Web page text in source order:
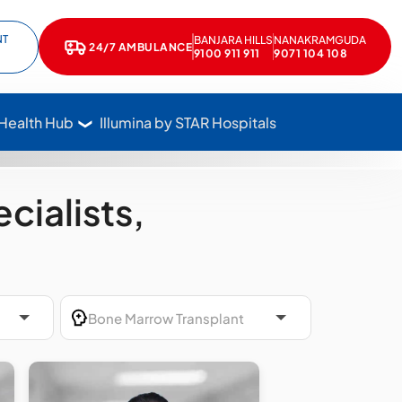
Call Star Hospitals at 1800 102 7827
24/7 AMBULANCE
BANJARA HILLS
9100 911 911
NANAKRAMGUDA
9071 104 108
Hub Illumina by STAR Hospitals